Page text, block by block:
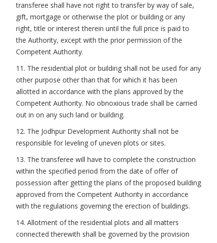
transferee shall have not right to transfer by way of sale,
gift, mortgage or otherwise the plot or building or any
right, title or interest therein until the full price is paid to
the Authority, except with the prior permission of the
Competent Authority.
11. The residential plot or building shall not be used for any
other purpose other than that for which it has been
allotted in accordance with the plans approved by the
Competent Authority. No obnoxious trade shall be carried
out in on any such land or building.
12. The Jodhpur Development Authority shall not be
responsible for leveling of uneven plots or sites.
13. The transferee will have to complete the construction
within the specified period from the date of offer of
possession after getting the plans of the proposed building
approved from the Competent Authority in accordance
with the regulations governing the erection of buildings.
14. Allotment of the residential plots and all matters
connected therewith shall be governed by the provision